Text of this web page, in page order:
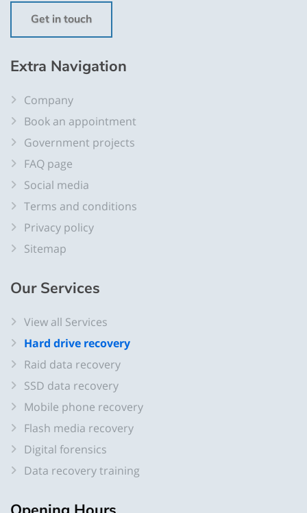
Get in touch
Extra Navigation
Company
Book an appointment
Government projects
FAQ page
Social media
Terms and conditions
Privacy policy
Sitemap
Our Services
View all Services
Hard drive recovery
Raid data recovery
SSD data recovery
Mobile phone recovery
Flash media recovery
Digital forensics
Data recovery training